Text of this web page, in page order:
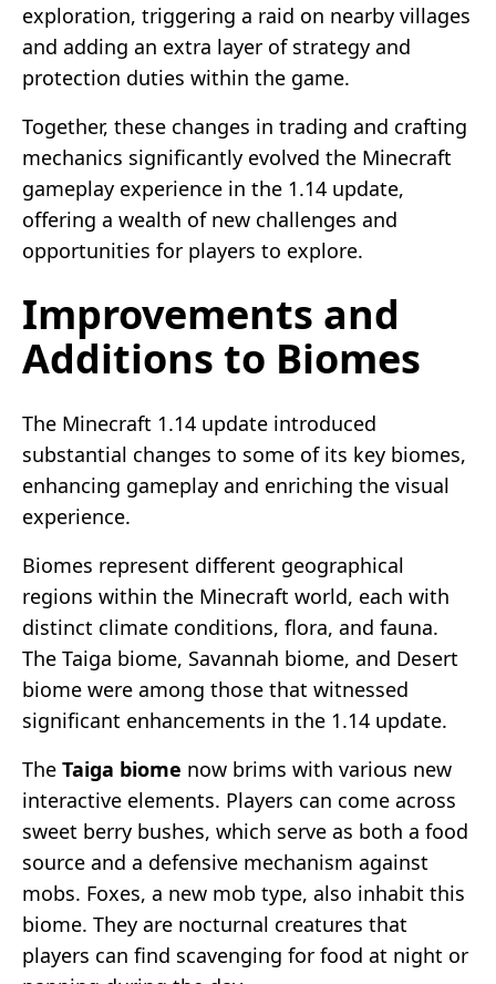
exploration, triggering a raid on nearby villages
and adding an extra layer of strategy and
protection duties within the game.
Together, these changes in trading and crafting
mechanics significantly evolved the Minecraft
gameplay experience in the 1.14 update,
offering a wealth of new challenges and
opportunities for players to explore.
Improvements and
Additions to Biomes
The Minecraft 1.14 update introduced
substantial changes to some of its key biomes,
enhancing gameplay and enriching the visual
experience.
Biomes represent different geographical
regions within the Minecraft world, each with
distinct climate conditions, flora, and fauna.
The Taiga biome, Savannah biome, and Desert
biome were among those that witnessed
significant enhancements in the 1.14 update.
The Taiga biome now brims with various new
interactive elements. Players can come across
sweet berry bushes, which serve as both a food
source and a defensive mechanism against
mobs. Foxes, a new mob type, also inhabit this
biome. They are nocturnal creatures that
players can find scavenging for food at night or